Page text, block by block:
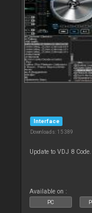
Interface
Downloads: 15 389
Update to VDJ 8
Available on :
PC